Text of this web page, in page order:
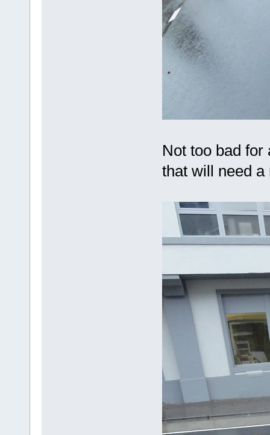
Not too bad for
that will need a